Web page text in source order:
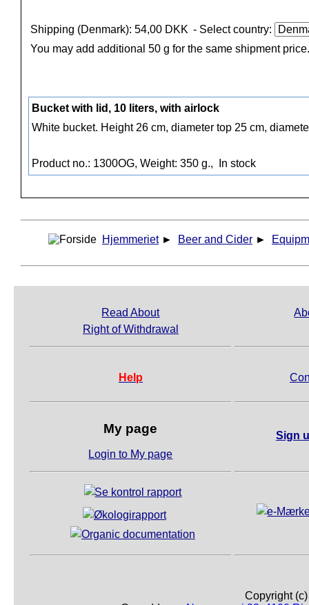
Shipping (Denmark): 54,00 DKK - Select country:
You may add additional 50 g for the same shipment
Bucket with lid, 10 liters, with airlock
White bucket. Height 26 cm, diameter top 25 cm,
Product no.: 1300OG, Weight: 350 g., In stock
Hjemmeriet ► Beer and Cider ►
Read About
Right of Withdrawal
Help
My page
Login to My page
Sign
Copyright